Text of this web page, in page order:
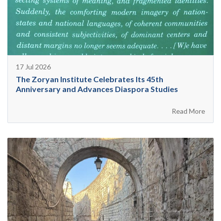
17 Jul 2026
The Zoryan Institute Celebrates Its 45th
Anniversary and Advances Diaspora Studies
Read More